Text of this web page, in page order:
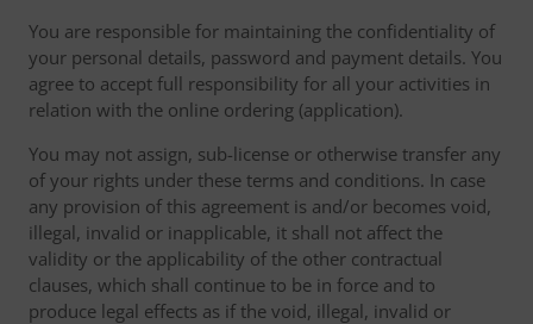
You are responsible for maintaining the confidentiality of
your personal details, password and payment details. You
agree to accept full responsibility for all your activities in
relation with the online ordering (application).
You may not assign, sub-license or otherwise transfer any
of your rights under these terms and conditions. In case
any provision of this agreement is and/or becomes void,
illegal, invalid or inapplicable, it shall not affect the
validity or the applicability of the other contractual
clauses, which shall continue to be in force and to
produce legal effects as if the void, illegal, invalid or